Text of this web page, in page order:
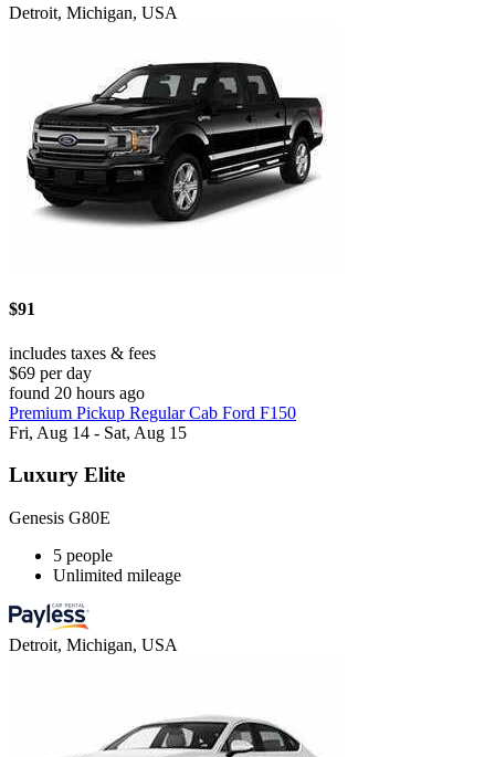
Detroit, Michigan, USA
$91
includes taxes & fees
$69 per day
found 20 hours ago
Premium Pickup Regular Cab Ford F150
Fri, Aug 14 - Sat, Aug 15
Luxury Elite
Genesis G80E
5 people
Unlimited mileage
Detroit, Michigan, USA